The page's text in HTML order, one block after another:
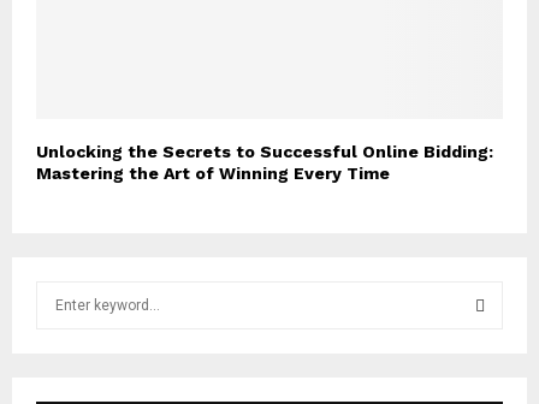
Unlocking the Secrets to Successful Online Bidding:
Mastering the Art of Winning Every Time